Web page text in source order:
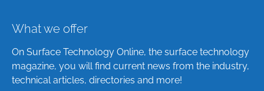
What we offer
On Surface Technology Online, the surface technology
magazine, you will find current news from the industry,
technical articles, directories and more!